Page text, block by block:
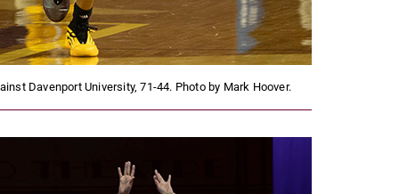
Davenport University, 71-44. Photo by Mark Hoover.